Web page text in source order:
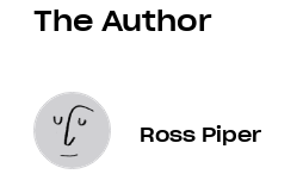
The Author
Ross Piper